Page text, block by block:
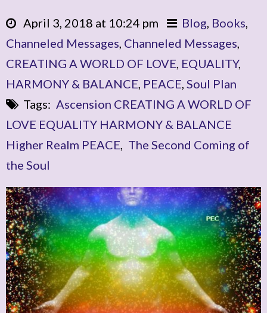
April 3, 2018 at 10:24 pm Blog, Books,
Channeled Messages, Channeled Messages,
CREATING A WORLD OF LOVE, EQUALITY,
HARMONY & BALANCE, PEACE, Soul Plan
Tags: Ascension CREATING A WORLD OF
LOVE EQUALITY HARMONY & BALANCE
Higher Realm PEACE, The Second Coming of
the Soul